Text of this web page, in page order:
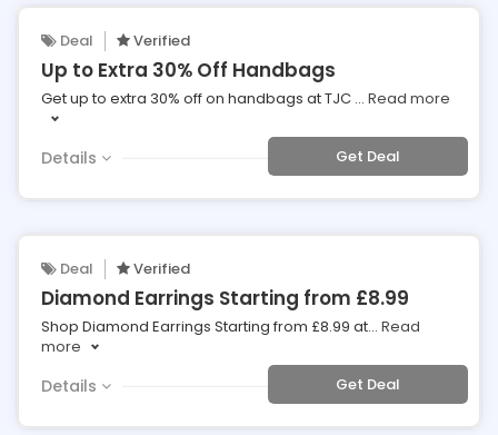
Deal Verified
Up to Extra 30% Off Handbags
Get up to extra 30% off on handbags at TJC ... Read more
Details Get Deal
Deal Verified
Diamond Earrings Starting from £8.99
Shop Diamond Earrings Starting from £8.99 at... Read
more
Details Get Deal